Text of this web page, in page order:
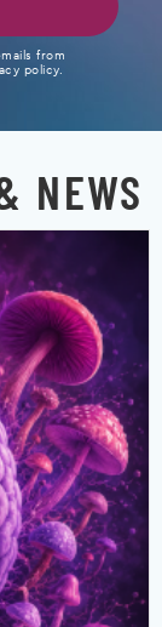
from
policy.
NEWS